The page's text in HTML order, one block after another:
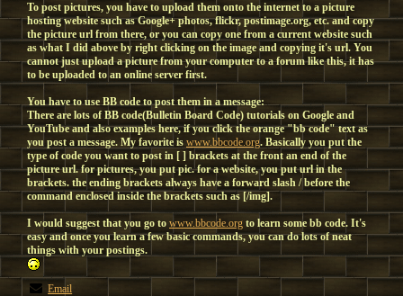
To post pictures, you have to upload them onto the internet to a picture
hosting website such as Google+ photos, flickr, postimage.org, etc. and copy
the picture url from there, or you can copy one from a current website such
as what I did above by right clicking on the image and copying it's url. You
cannot just upload a picture from your computer to a forum like this, it has
to be uploaded to an online server first.
You have to use BB code to post them in a message:
There are lots of BB code(Bulletin Board Code) tutorials on Google and
YouTube and also examples here, if you click the orange "bb code" text as
you post a message. My favorite is www.bbcode.org. Basically you put the
type of code you want to post in [ ] brackets at the front an end of the
picture url. for pictures, you put pic. for a website, you put url in the
brackets. the ending brackets always have a forward slash / before the
command enclosed inside the brackets such as [/img].
I would suggest that you go to www.bbcode.org to learn some bb code. It's
easy and once you learn a few basic commands, you can do lots of neat
things with your postings.
Email